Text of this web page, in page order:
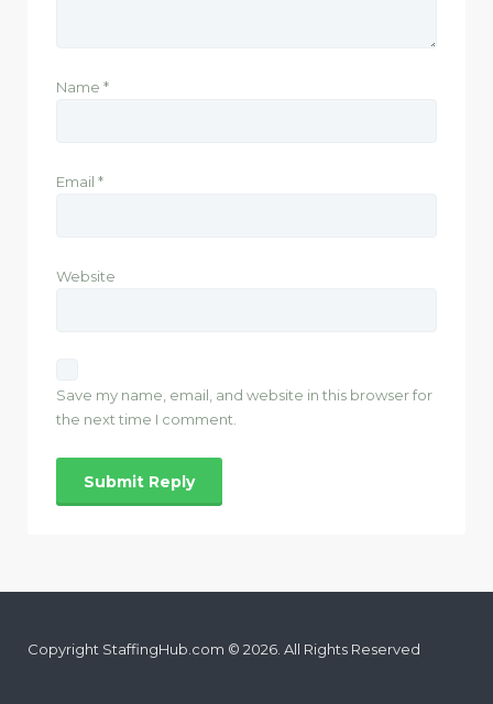
Name *
Email *
Website
Save my name, email, and website in this browser for
the next time I comment.
Copyright StaffingHub.com © 2026. All Rights Reserved